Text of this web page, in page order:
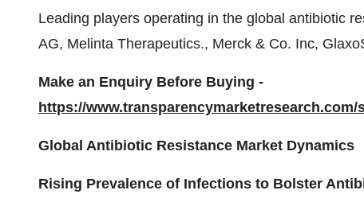
Leading players operating in the global antibiotic
AG, Melinta Therapeutics., Merck & Co. Inc,
Make an Enquiry Before Buying -
https://
Global Antibiotic Resistance Market Dynamics
Rising Prevalence of Infections to Bolster